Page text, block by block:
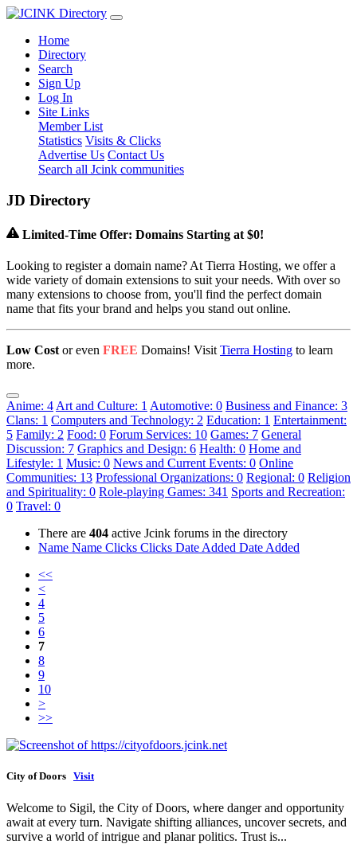
Home
Directory
Search
Sign Up
Log In
Site Links
Member List
Statistics Visits & Clicks
Advertise Us Contact Us
Search all Jcink communities
JD Directory
Limited-Time Offer: Domains Starting at $0!
Looking to register a domain name? At Tierra Hosting, we offer a
wide variety of domain extensions to suit your needs. With over so
many extensions to choose from, you'll find the perfect domain
name that fits your brand and helps you stand out online.
Low Cost or even FREE Domains! Visit Tierra Hosting to learn
more.
Anime: 4 Art and Culture: 1 Automotive: 0 Business and Finance: 3
Clans: 1 Computers and Technology: 2 Education: 1 Entertainment:
5 Family: 2 Food: 0 Forum Services: 10 Games: 7 General
Discussion: 7 Graphics and Design: 6 Health: 0 Home and
Lifestyle: 1 Music: 0 News and Current Events: 0 Online
Communities: 13 Professional Organizations: 0 Regional: 0 Religion
and Spirituality: 0 Role-playing Games: 341 Sports and Recreation:
0 Travel: 0
There are 404 active Jcink forums in the directory
Name Name Clicks Clicks Date Added Date Added
<<
<
4
5
6
7
8
9
10
>
>>
City of Doors Visit
Welcome to Sigil, the City of Doors, where danger and opportunity
await at every turn. Navigate shifting alliances, uncover secrets, and
survive a world of intrigue and planar politics. Trust is...